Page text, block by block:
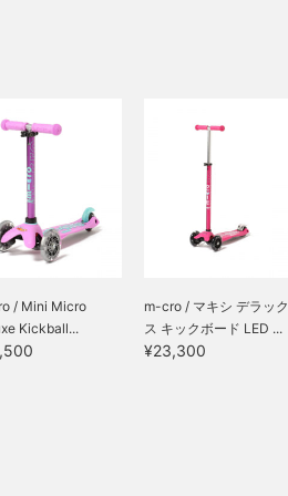
/ Mini Micro
Kickball...
m-cro / マキシ デラック
ス キックボード LED ...
¥23,300